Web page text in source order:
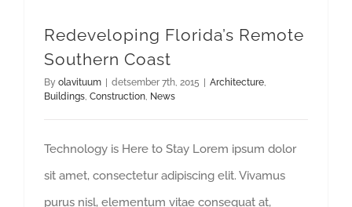
Redeveloping Florida’s Remote
Southern Coast
By olavituum | detsember 7th, 2015 | Architecture
Buildings Construction News
Technology is Here to Stay Lorem ipsum dolor
sit amet, consectetur adipiscing elit. Vivamus
purus nisl, elementum vitae consequat at,